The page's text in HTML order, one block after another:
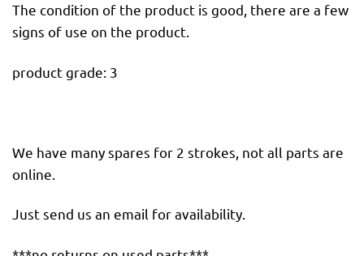
The condition of the product is good, there are a few
signs of use on the product.
product grade: 3
We have many spares for 2 strokes, not all parts are
online.
Just send us an email for availability.